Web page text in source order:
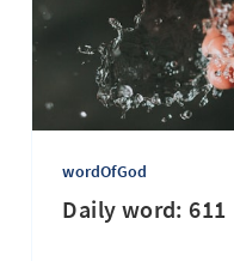
wordOfGod
Daily word: 611